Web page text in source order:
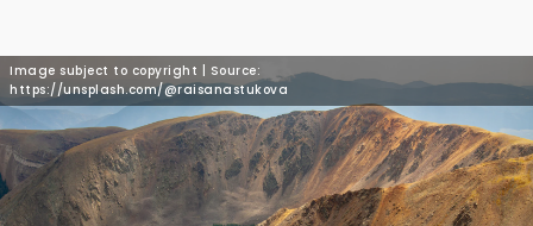
Image subject to copyright | Source:
https://unsplash.com/@raisanastukova